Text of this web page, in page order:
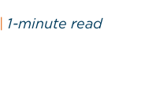
1-minute read